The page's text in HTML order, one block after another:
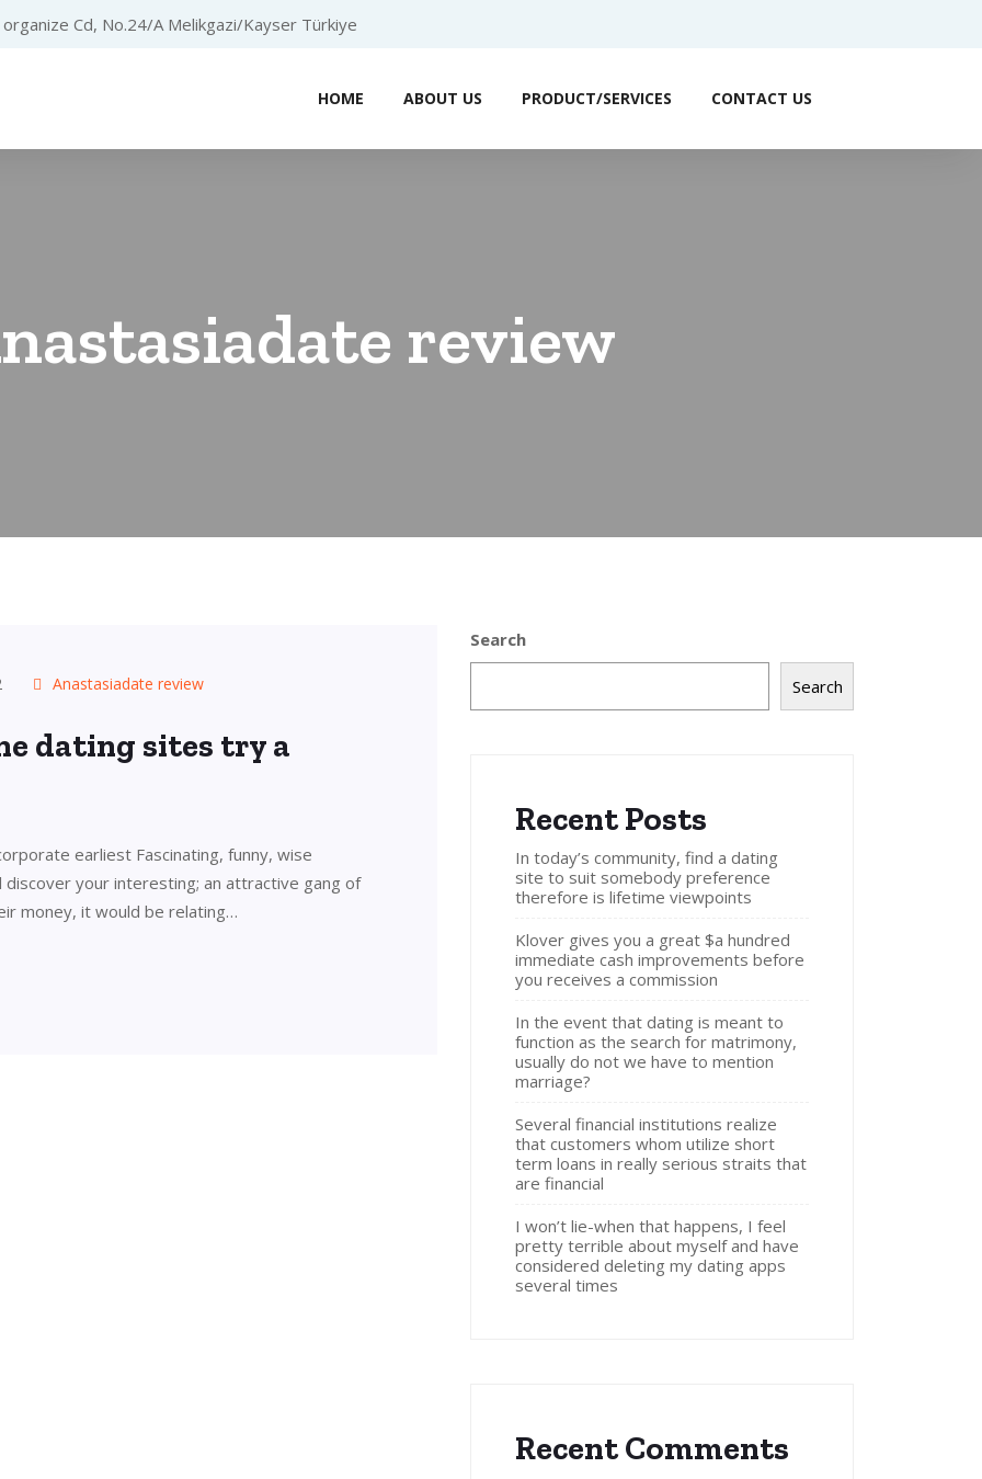
Cd, No.24/A Melikgazi/Kayser Türkiye
HOME ABOUT US PRODUCT/SERVICES CONTACT US
review
Anastasiadate review
dating sites try a
earliest Fascinating, funny, wise
your interesting; an attractive gang of
money, it would be relating…
Search
Search
Recent Posts
In today’s community, find a dating
site to suit somebody preference
therefore is lifetime viewpoints
Klover gives you a great $a hundred
immediate cash improvements before
you receives a commission
In the event that dating is meant to
function as the search for matrimony,
usually do not we have to mention
marriage?
Several financial institutions realize
that customers whom utilize short
term loans in really serious straits that
are financial
I won’t lie-when that happens, I feel
pretty terrible about myself and have
considered deleting my dating apps
several times
Recent Comments